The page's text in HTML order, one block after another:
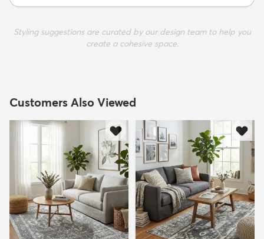
Styling suggestions are curated by our design team to help you
create a cohesive space.
Customers Also Viewed